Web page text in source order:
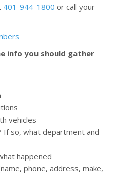
401-944-1800 or call your
info you should gather
vehicles
If so, what department and
happened
phone, address, make,